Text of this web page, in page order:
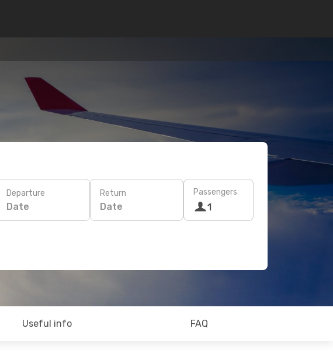
Departure
Date
Return
Date
Passengers
1
Useful info FAQ